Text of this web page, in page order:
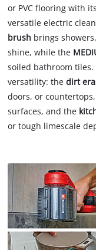
or PVC flooring with
versatile electric
brush brings
shine, while the
soiled bathroom
versatility: thedirt
doors, or
surfaces, and the
or tough limescale